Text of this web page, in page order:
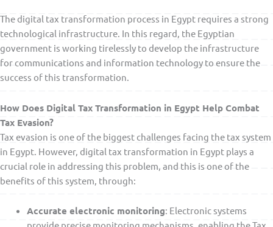
The digital tax transformation process in Egypt requires a strong
technological infrastructure. In this regard, the Egyptian
government is working tirelessly to develop the infrastructure
for communications and information technology to ensure the
success of this transformation.
How Does Digital Tax Transformation in Egypt Help Combat
Tax Evasion?
Tax evasion is one of the biggest challenges facing the tax system
in Egypt. However, digital tax transformation in Egypt plays a
crucial role in addressing this problem, and this is one of the
benefits of this system, through:
Accurate electronic monitoring: Electronic systems